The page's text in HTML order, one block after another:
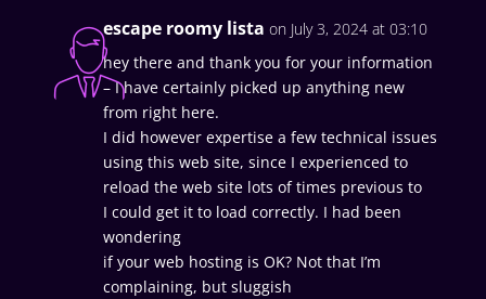
escape roomy lista on July 3, 2024 at 03:10
hey there and thank you for your information
– I have certainly picked up anything new
from right here.
I did however expertise a few technical issues
using this web site, since I experienced to
reload the web site lots of times previous to
I could get it to load correctly. I had been
wondering
if your web hosting is OK? Not that I’m
complaining, but sluggish